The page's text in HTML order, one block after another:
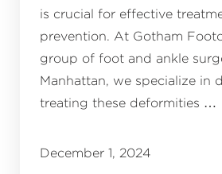
is crucial for effective
prevention. At Gotham
group of foot and ankle
Manhattan, we specialize in
treating these deformities …
December 1, 2024